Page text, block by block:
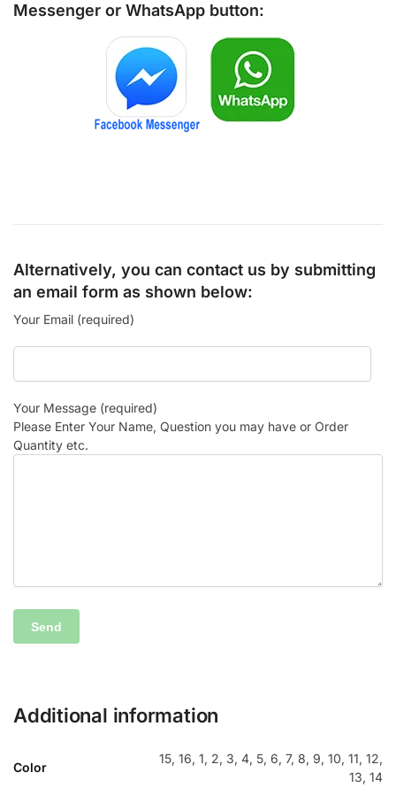
Messenger or WhatsApp button:
Alternatively, you can contact us by submitting
an email form as shown below:
Your Email (required)
Your Message (required)
Please Enter Your Name, Question you may have or Order
Quantity etc.
Additional information
Color
15, 16, 1, 2, 3, 4, 5, 6, 7, 8, 9, 10, 11, 12,
13, 14